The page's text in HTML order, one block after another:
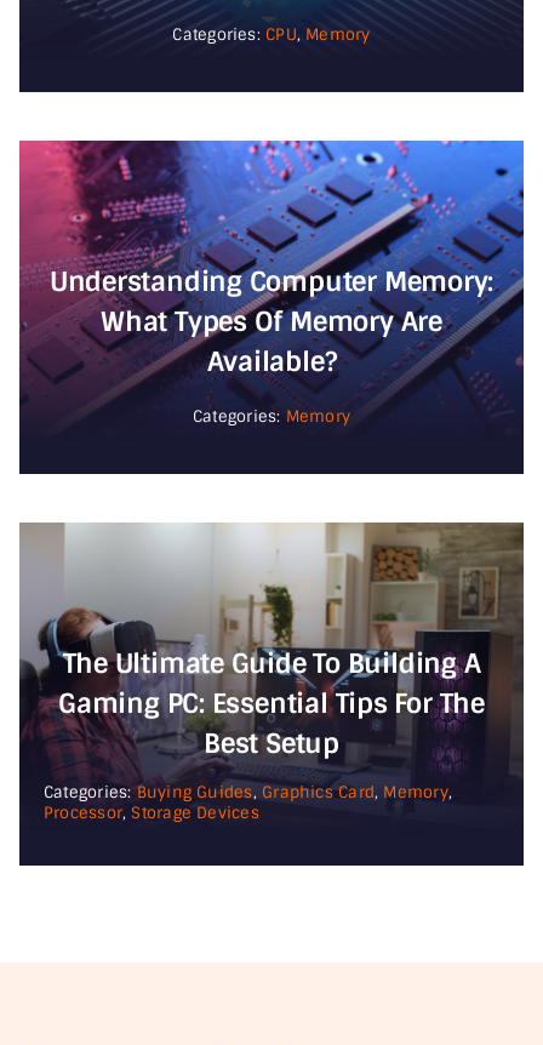
Categories: CPU, Memory
Understanding Computer Memory:
What Types Of Memory Are
Available?
Categories: Memory
The Ultimate Guide To Building A
Gaming PC: Essential Tips For The
Best Setup
Categories:Buying Guides, Graphics Card, Memory,
Processor, Storage Devices